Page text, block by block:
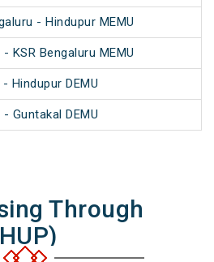
- Hindupur MEMU
KSR Bengaluru MEMU
Hindupur DEMU
Guntakal DEMU
Through